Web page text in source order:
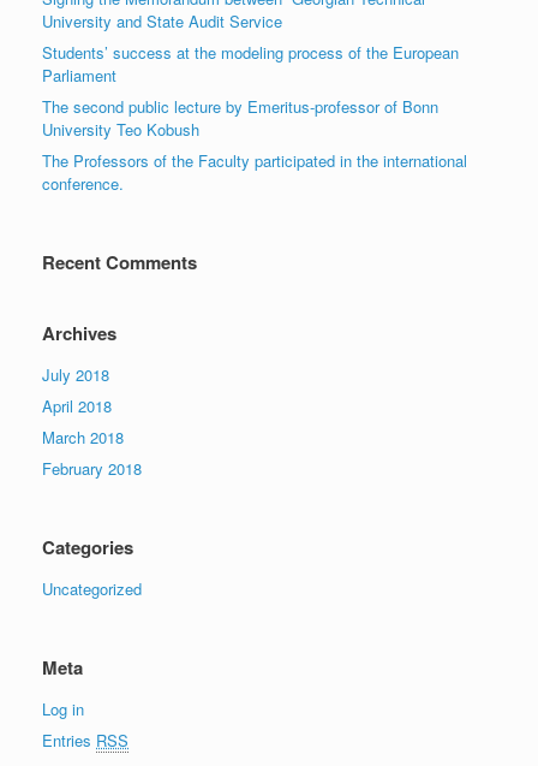
University and State Audit Service
Students’ success at the modeling process of the European
Parliament
The second public lecture by Emeritus-professor of Bonn
University Teo Kobush
The Professors of the Faculty participated in the international
conference.
Recent Comments
Archives
July 2018
April 2018
March 2018
February 2018
Categories
Uncategorized
Meta
Log in
Entries RSS